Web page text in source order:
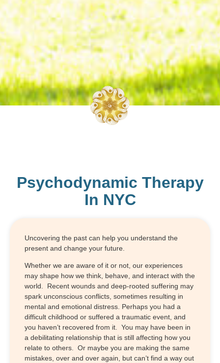
Psychodynamic Therapy
In NYC
Uncovering the past can help you understand the
present and change your future.
Whether we are aware of it or not, our experiences
may shape how we think, behave, and interact with the
world. Recent wounds and deep-rooted suffering may
spark unconscious conflicts, sometimes resulting in
mental and emotional distress. Perhaps you had a
difficult childhood or suffered a traumatic event, and
you haven’t recovered from it. You may have been in
a debilitating relationship that is still affecting how you
relate to others. Or maybe you are making the same
mistakes, over and over again, but can’t find a way out